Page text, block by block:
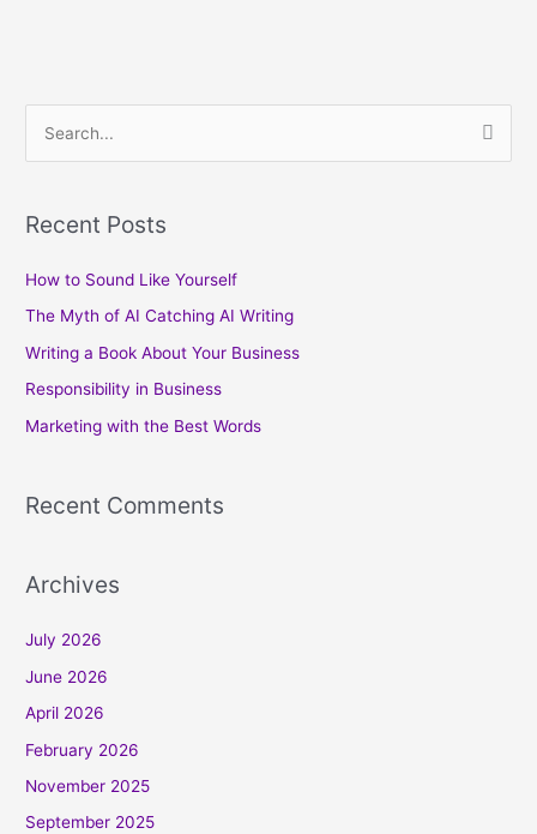
r
o
r
:
Recent Posts
How to Sound Like Yourself
The Myth of AI Catching AI Writing
Writing a Book About Your Business
Responsibility in Business
Marketing with the Best Words
Recent Comments
Archives
July 2026
June 2026
April 2026
February 2026
November 2025
September 2025